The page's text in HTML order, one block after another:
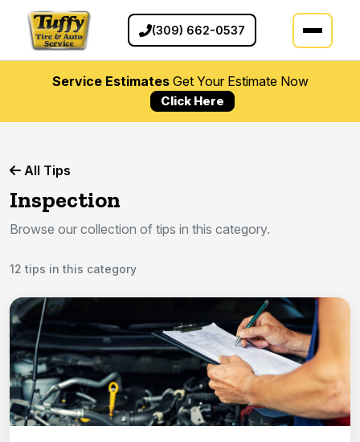
(309) 662-0537
Service EstimatesGet Your Estimate Now
Click Here
All Tips
Inspection
Browse our collection of tips in this category.
12 tips in this category